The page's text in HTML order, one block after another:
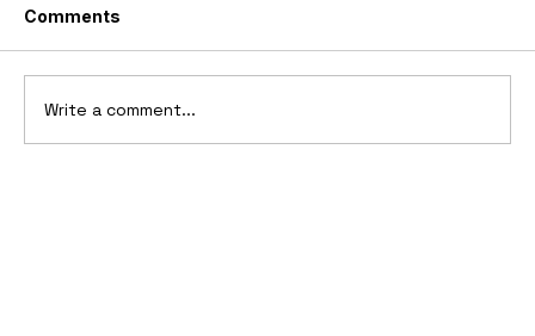
Comments
Write a comment...